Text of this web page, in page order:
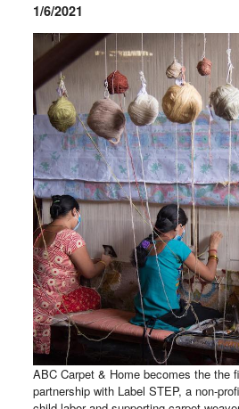
1/6/2021
ABC Carpet & Home becomes the the
partnership with Label STEP, a non-